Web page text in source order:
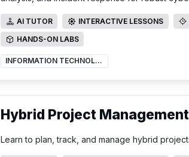
AI TUTOR
AI TUTOR INTERACTIVE LESSONS
INTERACTIVE LESSONS
HANDS-ON LABS
HANDS-ON LABS
INFORMATION TECHNOLOGY
Hybrid Project
Learn to plan, track, and manage hybrid